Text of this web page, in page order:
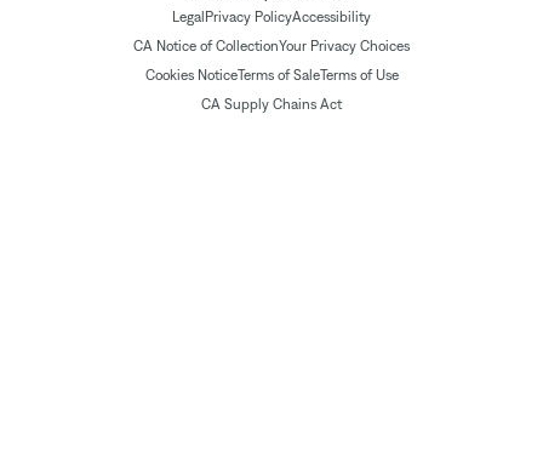
Legal Privacy PolicyAccessibility
CA Notice of CollectionYour Privacy Choices
Cookies NoticeTerms of SaleTerms of Use
CA Supply Chains Act